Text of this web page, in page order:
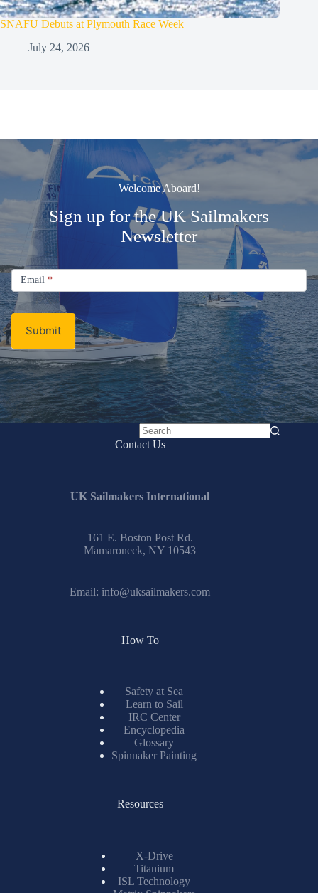
SNAFU Debuts at Plymouth Race Week
July 24, 2026
Welcome Aboard!
Sign up for the UK Sailmakers
Newsletter
Email
Newsletter
Email *
Submit
No
Contact Us
UK Sailmakers International
161 E. Boston Post Rd.
Mamaroneck, NY 10543
Email: info@uksailmakers.com
How To
Safety at Sea
Learn to Sail
IRC Center
Encyclopedia
Glossary
Spinnaker Painting
Resources
X-Drive
Titanium
ISL Technology